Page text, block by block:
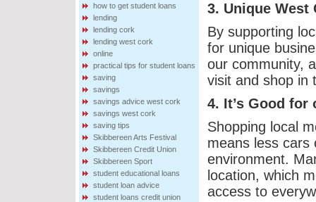
3. Unique West
By supporting
for unique
our community,
visit and shop in
4. It’s Good for
Shopping local
means less cars
environment.
location, which
access to
how to get student loans
lending
lending cork
lending west cork
online
practical tips for student loans
saving
savings
savings advice west cork
savings west cork
saving tips
Skibbereen Arts Festival
Skibbereen Credit Union
Skibbereen Sport
student educational loans
student loan advice
student loans credit union